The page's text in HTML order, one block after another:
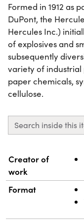
Formed in 1912 as
DuPont, the
Hercules Inc.)
of explosives and
subsequently
variety of
paper chemicals,
cellulose.
Search inside this
Property Value
Creator of
work
Format